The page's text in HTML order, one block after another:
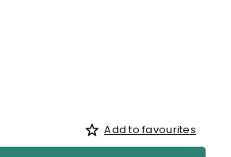
Add to favourites